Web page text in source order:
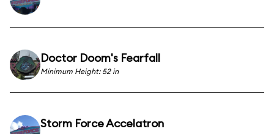
Doctor Doom's Fearfall
Minimum Height: 52 in
Storm Force Accelatron